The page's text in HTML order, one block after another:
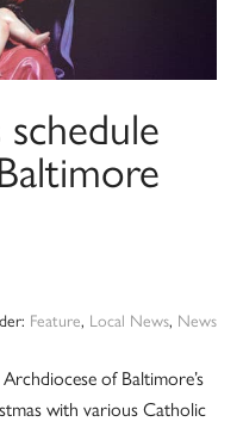
Feature, Local News, News
of Baltimore’s
with various Catholic